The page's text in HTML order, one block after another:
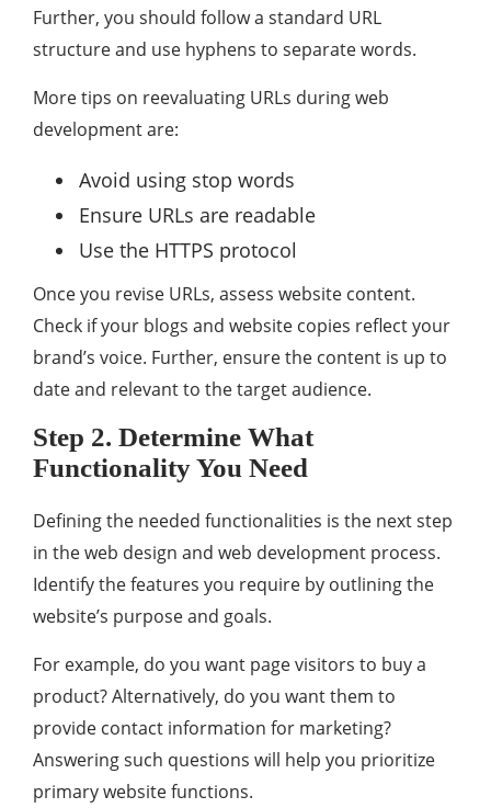
Further, you should follow a standard URL
structure and use hyphens to separate words.
More tips on reevaluating URLs during web
development are:
Avoid using stop words
Ensure URLs are readable
Use the HTTPS protocol
Once you revise URLs, assess website content.
Check if your blogs and website copies reflect your
brand’s voice. Further, ensure the content is up to
date and relevant to the target audience.
Step 2. Determine What
Functionality You Need
Defining the needed functionalities is the next step
in the web design and web development process.
Identify the features you require by outlining the
website’s purpose and goals.
For example, do you want page visitors to buy a
product? Alternatively, do you want them to
provide contact information for marketing?
Answering such questions will help you prioritize
primary website functions.